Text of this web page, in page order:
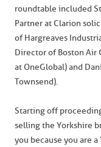
roundtable included
Partner at Clarion
of Hargreaves
Director of Boston Air
at OneGlobal) and
Townsend).
Starting off
selling the Yorkshire
you because you are